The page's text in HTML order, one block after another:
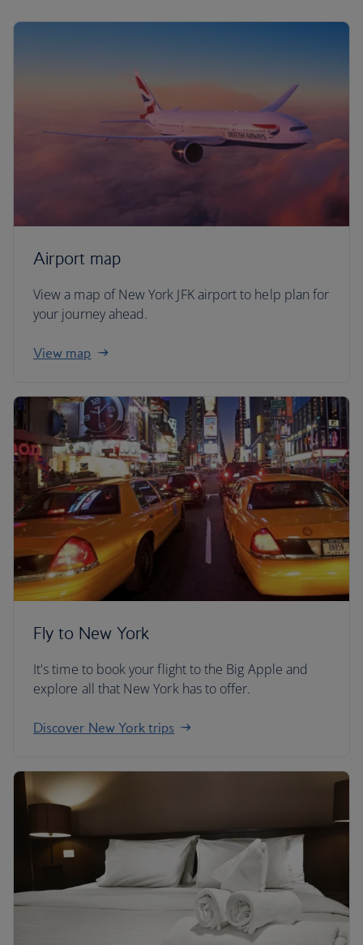
Airport map
View a map of New York JFK airport to help plan for
your journey ahead.
View map
Fly to New York
It's time to book your flight to the Big Apple and
explore all that New York has to offer.
Discover New York trips